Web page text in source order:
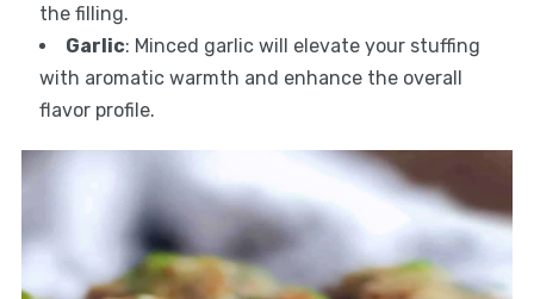
the filling.
Garlic: Minced garlic will elevate your stuffing
with aromatic warmth and enhance the overall
flavor profile.